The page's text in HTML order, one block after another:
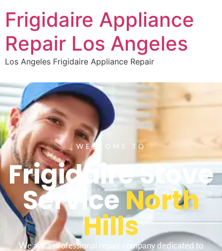
Frigidaire Appliance
Repair Los Angeles
Los Angeles Frigidaire Appliance Repair
WELCOME TO
Frigidaire Stove
ServiceNorth
Hills
We are a professional repair company dedicated to